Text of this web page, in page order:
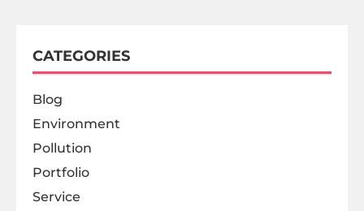
CATEGORIES
Blog
Environment
Pollution
Portfolio
Service